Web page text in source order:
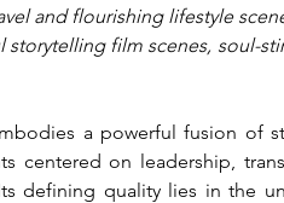
and flourishing lifestyle
film scenes, soul-
a powerful fusion of
centered on leadership,
defining quality lies in the